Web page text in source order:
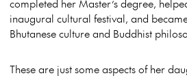
completed her Master’s degree,
inaugural cultural festival, and
Bhutanese culture and Buddhist
These are just some aspects of her